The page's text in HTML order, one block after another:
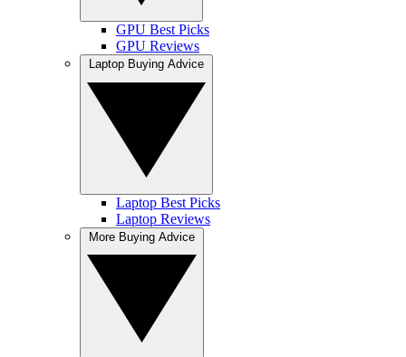
GPU Best Picks
GPU Reviews
Laptop Best Picks
Laptop Reviews